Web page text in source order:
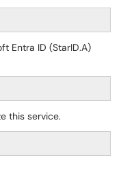
Entra ID (StarID.A)
this service.